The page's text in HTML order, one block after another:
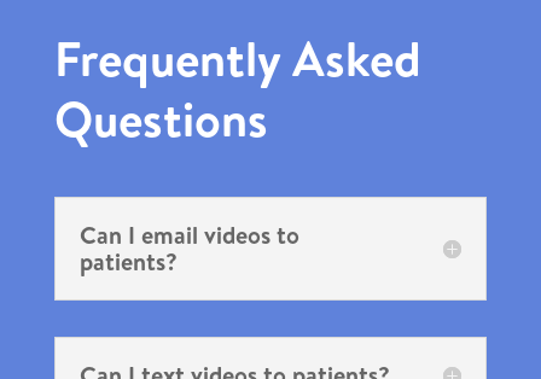
Frequently Asked
Questions
Can I email videos to
patients?